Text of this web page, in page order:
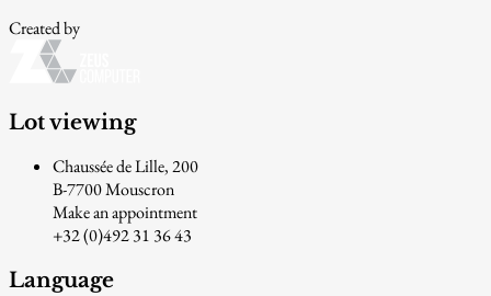
Created by
Lot viewing
Chaussée de Lille, 200
B-7700 Mouscron
Make an appointment
+32 (0)492 31 36 43
Language